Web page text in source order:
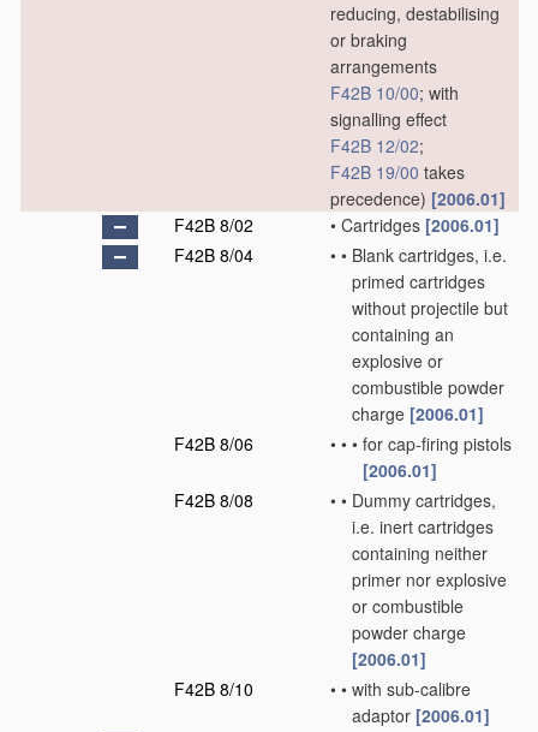
reducing, destabilising
or braking
arrangements
F42B 10/00; with
signalling effect
F42B 12/02;
F42B 19/00 takes
precedence) [2006.01]
F42B 8/02
• Cartridges [2006.01]
F42B 8/04
• • Blank cartridges, i.e.
primed cartridges
without projectile but
containing an
explosive or
combustible powder
charge [2006.01]
F42B 8/06
• • • for cap-firing pistols
[2006.01]
F42B 8/08
• • Dummy cartridges,
i.e. inert cartridges
containing neither
primer nor explosive
or combustible
powder charge
[2006.01]
F42B 8/10
• • with sub-calibre
adaptor [2006.01]